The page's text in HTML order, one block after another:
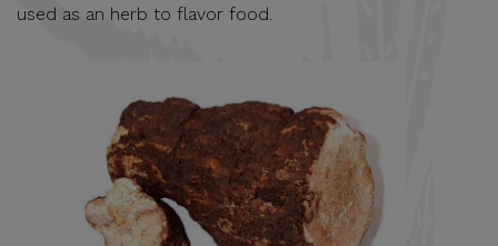
used as an herb to flavor food.